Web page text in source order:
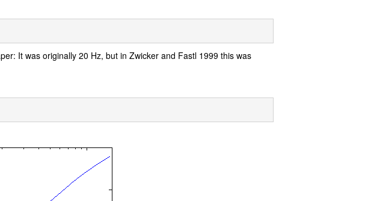
It was originally 20 Hz, but in Zwicker and Fastl 1999 this was